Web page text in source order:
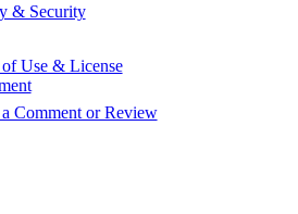
& Security
of Use & License
Comment or Review